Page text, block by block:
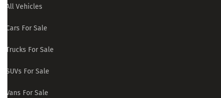
All Vehicles
Cars For Sale
Trucks For Sale
SUVs For Sale
Vans For Sale